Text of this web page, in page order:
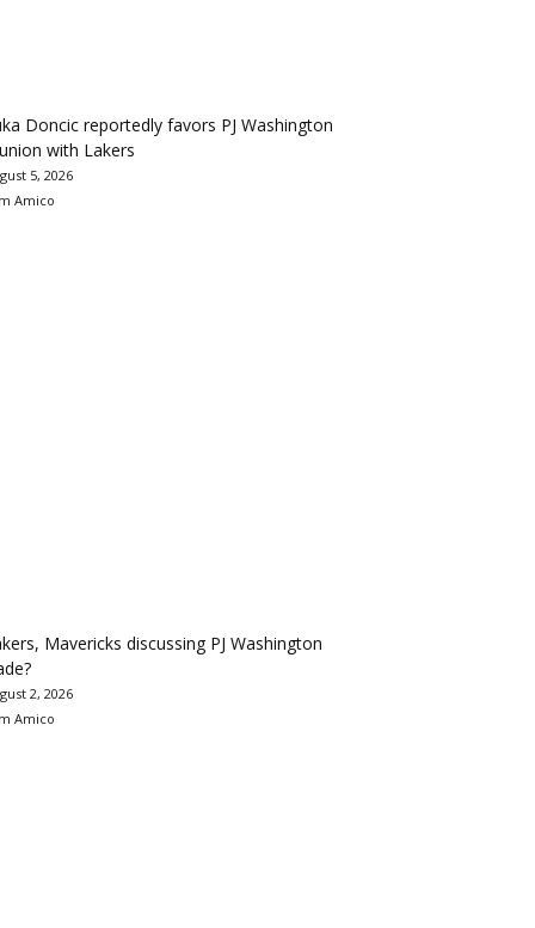
Doncic reportedly favors PJ Washington
with Lakers
5, 2026
Amico
Mavericks discussing PJ Washington
2, 2026
Amico